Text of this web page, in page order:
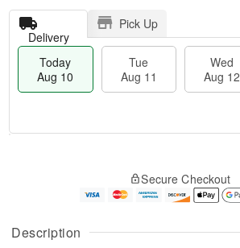
Description
Delivery
Pick Up
Today
Aug 10
Tue
Aug 11
Wed
Aug 12
u
g
g
e
a
Secure Checkout